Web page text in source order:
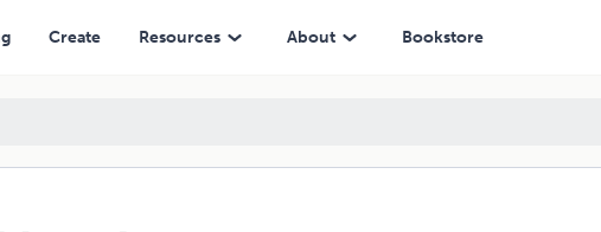
Create Resources About Bookstore